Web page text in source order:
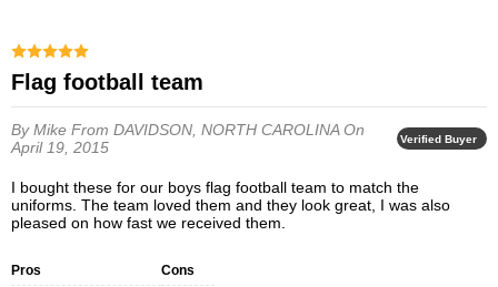
Flag football team
By Mike From DAVIDSON, NORTH CAROLINAOn
April 19, 2015
Verified Buyer
I bought these for our boys flag football team to match the
uniforms. The team loved them and they look great, I was also
pleased on how fast we received them.
Pros Cons